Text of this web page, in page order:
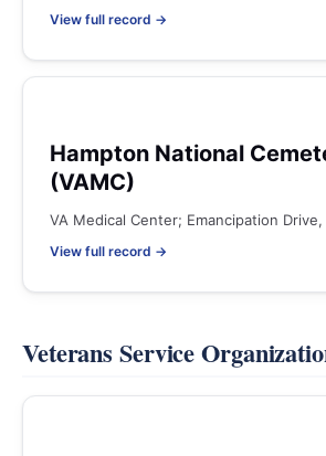
View full record →
Hampton National
(VAMC)
VA Medical Center; Emancipation
View full record →
Veterans Service